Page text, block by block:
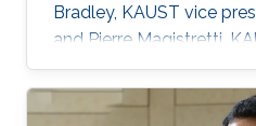
Bradley, KAUST vice
and Pierre Magistretti,
Biological and
Engineering division,
faculty to form the Rapid